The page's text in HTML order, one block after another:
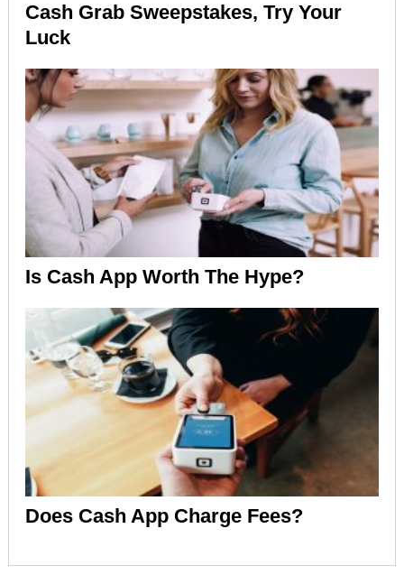
Cash Grab Sweepstakes, Try Your
Luck
Is Cash App Worth The Hype?
Does Cash App Charge Fees?